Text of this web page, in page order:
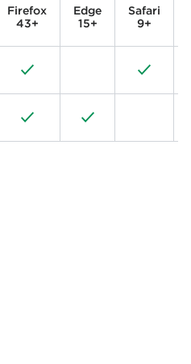
Firefox
43+
Edge
15+
Safari
9+